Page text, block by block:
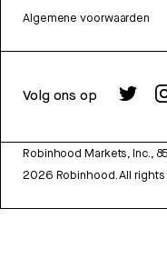
Algemene voorwaarden
Volg ons op
Robinhood Markets, Inc.,
2026 Robinhood. All